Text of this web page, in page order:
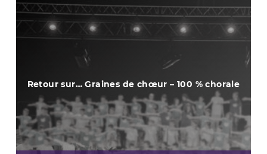
Retour sur… Graines de chœur – 100 % chorale